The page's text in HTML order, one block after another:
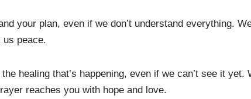
your plan, even if we don’t understand everything.
us peace.
healing that’s happening, even if we can’t see it
reaches you with hope and love.